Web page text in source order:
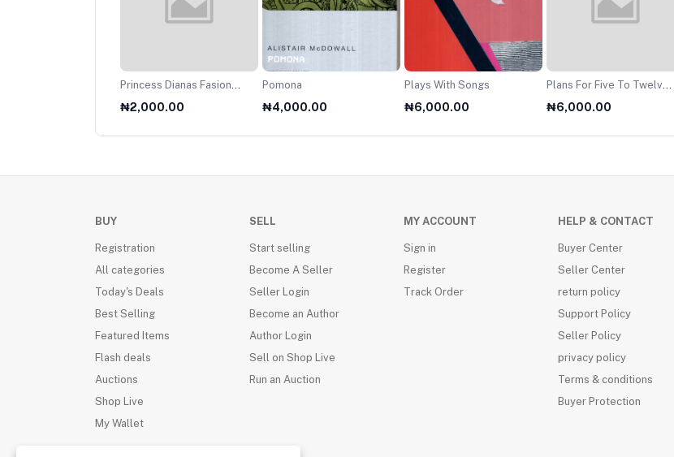
Princess Dianas Fasion
Collection 1985
₦2,000.00
Pomona
₦4,000.00
Plays With Songs
₦6,000.00
Plans For Five To Twelve
Year Olds
₦6,000.00
BUY
Registration
All categories
Today's Deals
Best Selling
Featured Items
Flash deals
Auctions
Shop Live
My Wallet
SELL
Start selling
Become A Seller
Seller Login
Become an Author
Author Login
Sell on Shop Live
Run an Auction
MY ACCOUNT
Sign in
Register
Track Order
HELP & CONTACT
Buyer Center
Seller Center
return policy
Support Policy
Seller Policy
privacy policy
Terms & conditions
Buyer Protection